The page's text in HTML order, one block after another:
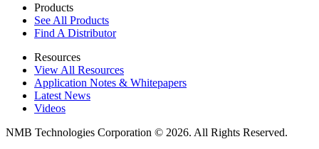
Products
See All Products
Find A Distributor
Resources
View All Resources
Application Notes & Whitepapers
Latest News
Videos
NMB Technologies Corporation © 2026. All Rights Reserved.